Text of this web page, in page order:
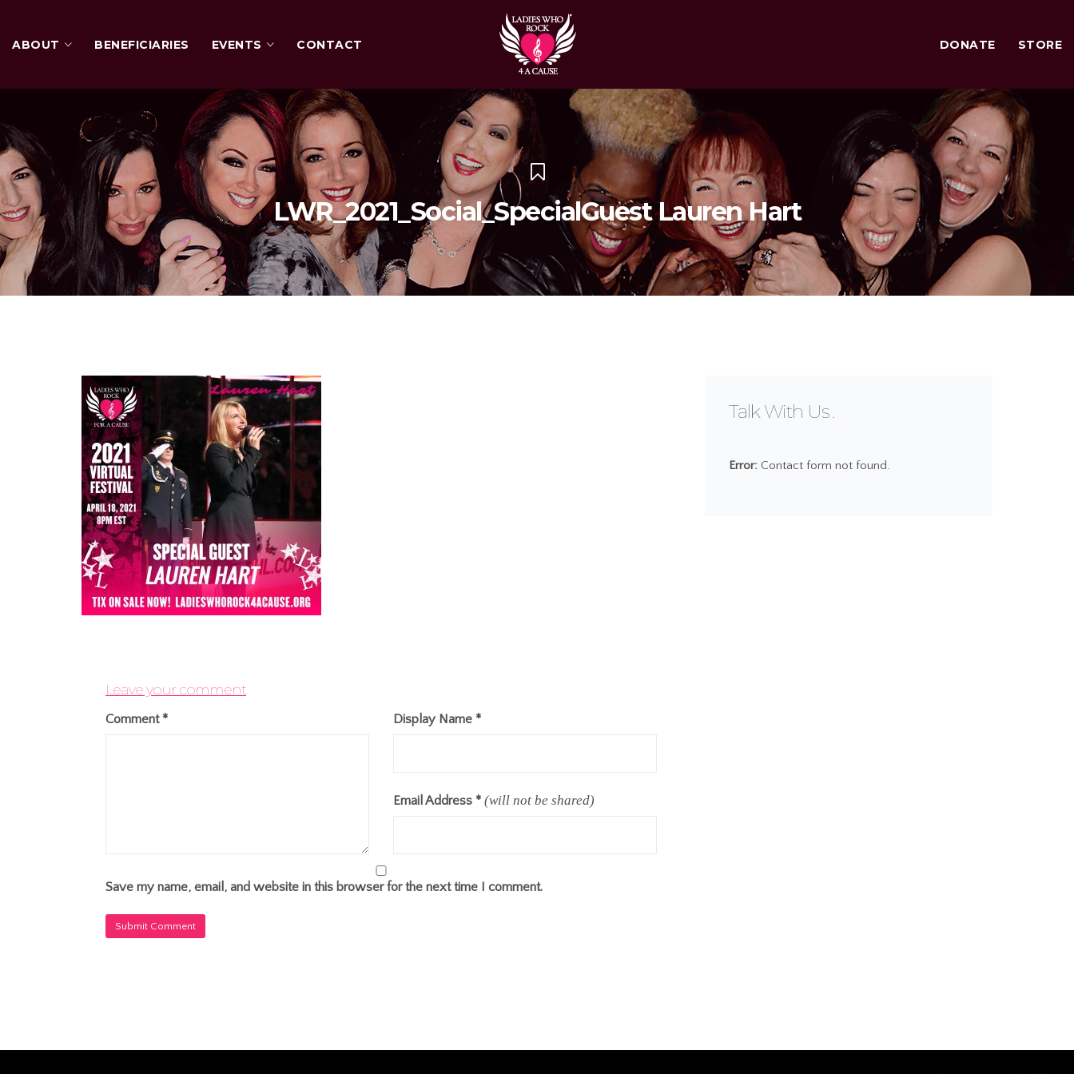
ABOUT BENEFICIARIES EVENTS CONTACT DONATE STORE
LWR_2021_Social_SpecialGuest Lauren Hart
Leave your comment
Comment * Display Name *
Email Address * (will not be shared)
Save my name, email, and website in this browser for the next time I comment.
Talk With Us
Error: Contact form not found.